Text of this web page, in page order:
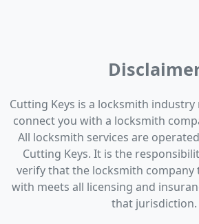
Cutting Keys is a locksmith
connect you with a locksmith
All locksmith services are
Cutting Keys. It is the
verify that the locksmith company
with meets all licensing and
that jurisdiction.